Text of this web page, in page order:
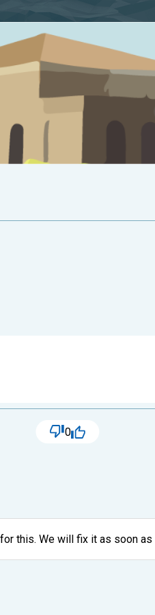
0
this. We will fix it as soon